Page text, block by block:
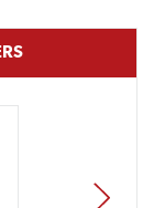
NEXT